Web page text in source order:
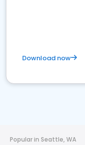
Download now
Popular in Seattle, WA